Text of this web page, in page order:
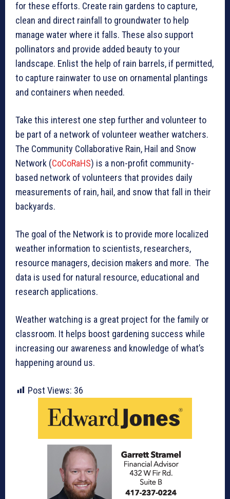
for these efforts. Create rain gardens to capture,
clean and direct rainfall to groundwater to help
manage water where it falls. These also support
pollinators and provide added beauty to your
landscape. Enlist the help of rain barrels, if permitted,
to capture rainwater to use on ornamental plantings
and containers when needed.
Take this interest one step further and volunteer to
be part of a network of volunteer weather watchers.
The Community Collaborative Rain, Hail and Snow
Network (CoCoRaHS) is a non-profit community-
based network of volunteers that provides daily
measurements of rain, hail, and snow that fall in their
backyards.
The goal of the Network is to provide more localized
weather information to scientists, researchers,
resource managers, decision makers and more. The
data is used for natural resource, educational and
research applications.
Weather watching is a great project for the family or
classroom. It helps boost gardening success while
increasing our awareness and knowledge of what’s
happening around us.
Post Views: 36